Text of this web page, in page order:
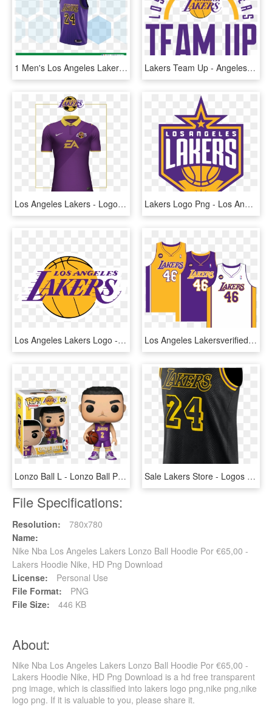
1 Men's Los Angeles Lakers Kobe Bryant, HD Png Download Lakers Team Up - Angeles Lakers, HD Png Download
Los Angeles Lakers - Logos And Uniforms Of The Los Angeles Lakers, HD Png Download Lakers Logo Png - Los Angeles Lakers New Logo, Transparent Png
Los Angeles Lakers Logo - Los Angeles Lakers, HD Png Download Los Angeles Lakersverified Account - Los Angeles Lakers Uniforme, HD Png Download
Lonzo Ball L - Lonzo Ball Pop, HD Png Download Sale Lakers Store - Logos And Uniforms Of The Los Angeles Lakers, HD Png Download
File Specifications:
Resolution:
780x780
Name:
Nike Nba Los Angeles Lakers Lonzo Ball Hoodie Por €65,00 -
Lakers Hoodie Nike, HD Png Download
License:
Personal Use
File Format:
PNG
File Size:
446 KB
About:
Nike Nba Los Angeles Lakers Lonzo Ball Hoodie Por €65,00 -
Lakers Hoodie Nike, HD Png Download is a hd free transparent
png image, which is classified into lakers logo png,nike png,nike
logo png. If it is valuable to you, please share it.